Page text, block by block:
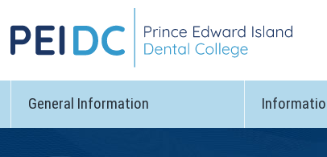
General Information